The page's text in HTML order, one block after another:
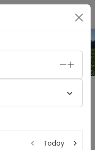
Today